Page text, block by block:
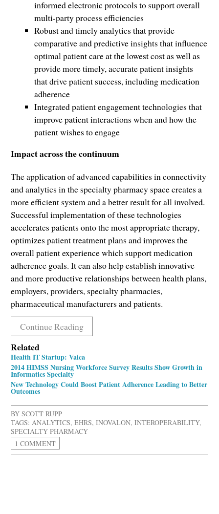
informed electronic protocols to support overall
multi-party process efficiencies
Robust and timely analytics that provide
comparative and predictive insights that influence
optimal patient care at the lowest cost as well as
provide more timely, accurate patient insights
that drive patient success, including medication
adherence
Integrated patient engagement technologies that
improve patient interactions when and how the
patient wishes to engage
Impact across the continuum
The application of advanced capabilities in connectivity
and analytics in the specialty pharmacy space creates a
more efficient system and a better result for all involved.
Successful implementation of these technologies
accelerates patients onto the most appropriate therapy,
optimizes patient treatment plans and improves the
overall patient experience which support medication
adherence goals. It can also help establish innovative
and more productive relationships between health plans,
employers, providers, specialty pharmacies,
pharmaceutical manufacturers and patients.
Continue Reading
Related
Health IT Startup: Vaica
2014 HIMSS Nursing Workforce Survey Results Show Growth in
Informatics Specialty
New Technology Could Boost Patient Adherence Leading to Better
Outcomes
BYSCOTT RUPP
TAGS: ANALYTICS,EHRS,INOVALON,INTEROPERABILITY,
SPECIALTY PHARMACY
1 COMMENT